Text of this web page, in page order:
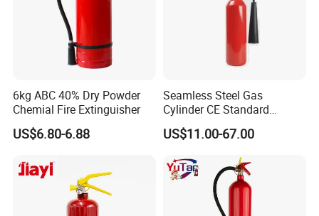
6kg ABC 40% Dry Powder
Chemial Fire Extinguisher
US$6.80-6.88
Seamless Steel Gas
Cylinder CE Standard
Portable CO2 Fire
Extinguisher
US$11.00-67.00